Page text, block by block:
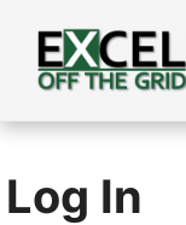
content
Log In